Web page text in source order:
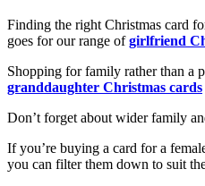
Finding the right Christmas card
goes for our range ofgirlfriend
Shopping for family rather than a
granddaughter Christmas cards
Don’t forget about wider family
If you’re buying a card for a
you can filter them down to suit